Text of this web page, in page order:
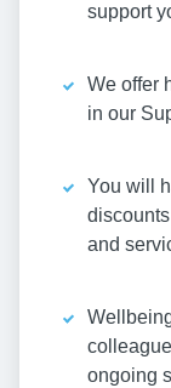
support
We offer
in our
You will
and
ongoing